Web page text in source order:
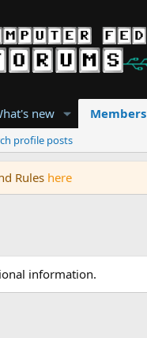
new Members
profile posts
Rules here
information.